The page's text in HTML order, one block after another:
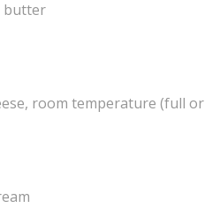
butter
room temperature (full or